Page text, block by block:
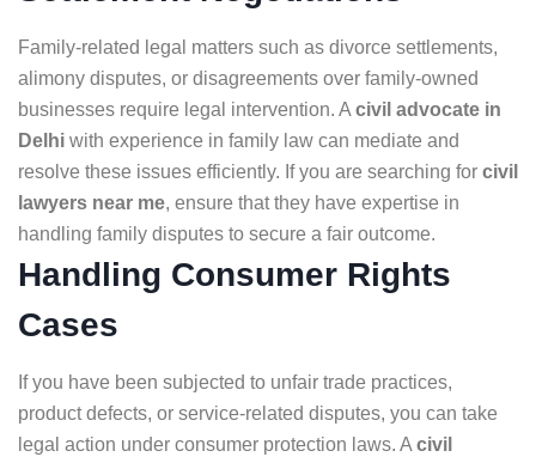
Family-related legal matters such as divorce settlements,
alimony disputes, or disagreements over family-owned
businesses require legal intervention. A civil advocate in
Delhi with experience in family law can mediate and
resolve these issues efficiently. If you are searching for civil
lawyers near me, ensure that they have expertise in
handling family disputes to secure a fair outcome.
Handling Consumer Rights
Cases
If you have been subjected to unfair trade practices,
product defects, or service-related disputes, you can take
legal action under consumer protection laws. A civil